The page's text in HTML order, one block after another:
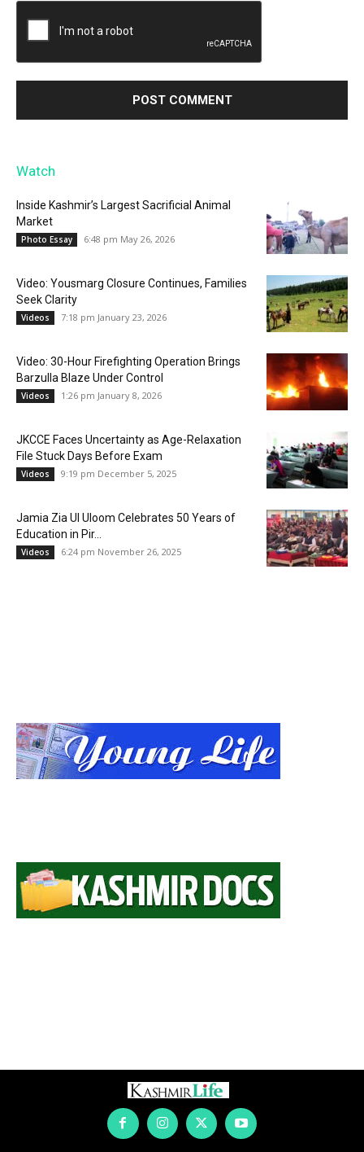
Watch
Inside Kashmir’s Largest Sacrificial Animal
Market
Photo Essay 6:48 pm May 26, 2026
Video: Yousmarg Closure Continues, Families
Seek Clarity
Videos 7:18 pm January 23, 2026
Video: 30-Hour Firefighting Operation Brings
Barzulla Blaze Under Control
Videos 1:26 pm January 8, 2026
JKCCE Faces Uncertainty as Age-Relaxation
File Stuck Days Before Exam
Videos 9:19 pm December 5, 2025
Jamia Zia Ul Uloom Celebrates 50 Years of
Education in Pir...
Videos 6:24 pm November 26, 2025